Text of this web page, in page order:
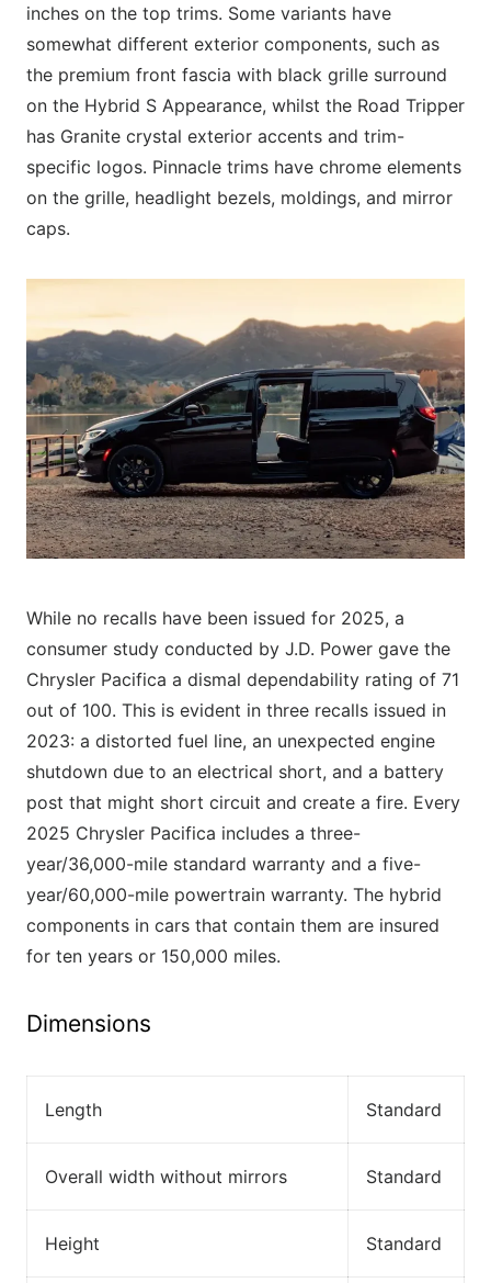
inches on the top trims. Some variants have
somewhat different exterior components, such as
the premium front fascia with black grille surround
on the Hybrid S Appearance, whilst the Road Tripper
has Granite crystal exterior accents and trim-
specific logos. Pinnacle trims have chrome elements
on the grille, headlight bezels, moldings, and mirror
caps.
While no recalls have been issued for 2025, a
consumer study conducted by J.D. Power gave the
Chrysler Pacifica a dismal dependability rating of 71
out of 100. This is evident in three recalls issued in
2023: a distorted fuel line, an unexpected engine
shutdown due to an electrical short, and a battery
post that might short circuit and create a fire. Every
2025 Chrysler Pacifica includes a three-
year/36,000-mile standard warranty and a five-
year/60,000-mile powertrain warranty. The hybrid
components in cars that contain them are insured
for ten years or 150,000 miles.
Dimensions
Length Standard
Overall width without mirrors Standard
Height Standard